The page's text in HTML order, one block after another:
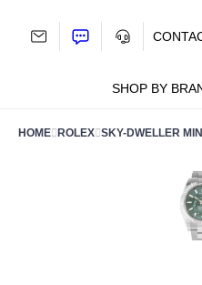
SHOP BY
HOME ROLEX SKY-DWELLER